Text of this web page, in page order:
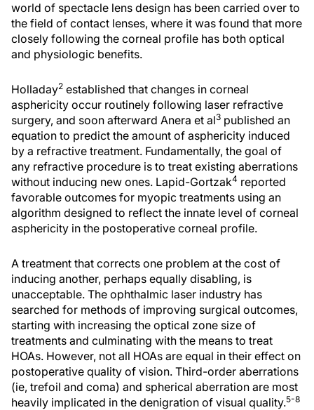
world of spectacle lens design has been carried over to
the field of contact lenses, where it was found that more
closely following the corneal profile has both optical
and physiologic benefits.
Holladay2 established that changes in corneal
asphericity occur routinely following laser refractive
surgery, and soon afterward Anera et al3 published an
equation to predict the amount of asphericity induced
by a refractive treatment. Fundamentally, the goal of
any refractive procedure is to treat existing aberrations
without inducing new ones. Lapid-Gortzak4 reported
favorable outcomes for myopic treatments using an
algorithm designed to reflect the innate level of corneal
asphericity in the postoperative corneal profile.
A treatment that corrects one problem at the cost of
inducing another, perhaps equally disabling, is
unacceptable. The ophthalmic laser industry has
searched for methods of improving surgical outcomes,
starting with increasing the optical zone size of
treatments and culminating with the means to treat
HOAs. However, not all HOAs are equal in their effect on
postoperative quality of vision. Third-order aberrations
(ie, trefoil and coma) and spherical aberration are most
heavily implicated in the denigration of visual quality.5-8